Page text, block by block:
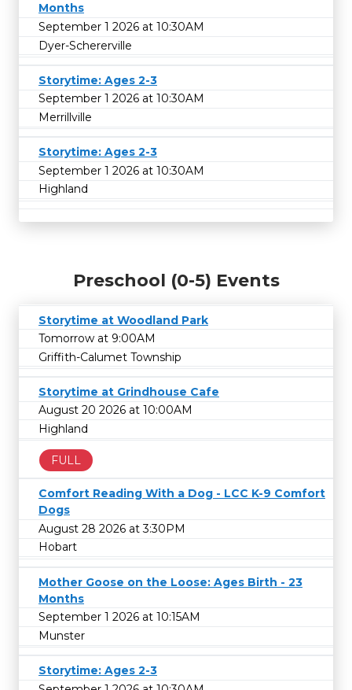
Months
September 1 2026 at 10:30AM
Dyer-Schererville
Storytime: Ages 2-3
September 1 2026 at 10:30AM
Merrillville
Storytime: Ages 2-3
September 1 2026 at 10:30AM
Highland
Preschool (0-5) Events
Storytime at Woodland Park
Tomorrow at 9:00AM
Griffith-Calumet Township
Storytime at Grindhouse Cafe
August 20 2026 at 10:00AM
Highland
FULL
Comfort Reading With a Dog - LCC K-9 Comfort
Dogs
August 28 2026 at 3:30PM
Hobart
Mother Goose on the Loose: Ages Birth - 23
Months
September 1 2026 at 10:15AM
Munster
Storytime: Ages 2-3